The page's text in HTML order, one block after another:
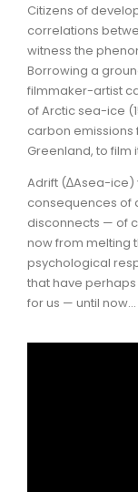
Citizens of
correlations
witness the
Borrowing a
filmmaker-artist
of Arctic sea-ice
carbon emissions
Greenland, to film
Adrift (∆Asea-ice)
consequences of
disconnects — of
now from melting
psychological
that have
for us — until now…